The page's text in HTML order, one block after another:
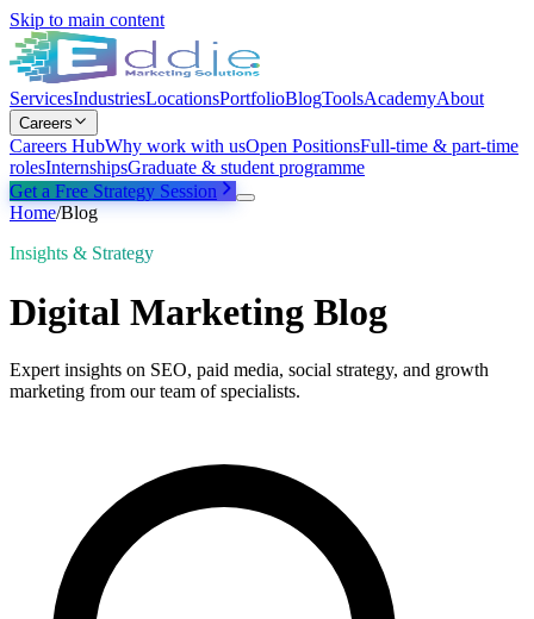
Skip to main content
ServicesIndustriesLocationsPortfolioBlogToolsAcademyAbout
Careers
Careers HubWhy work with usOpen PositionsFull-time & part-time
rolesInternshipsGraduate & student programme
Get a Free Strategy Session
Home/Blog
Insights & Strategy
Digital Marketing Blog
Expert insights on SEO, paid media, social strategy, and growth
marketing from our team of specialists.